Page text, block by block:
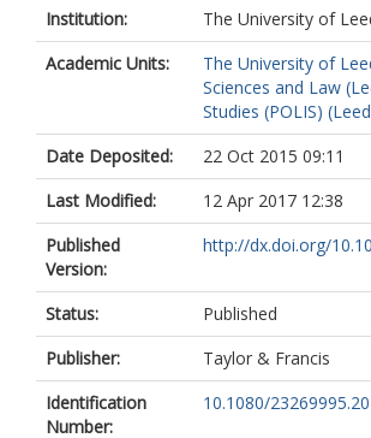
Institution:
The University of
Academic Units:
The University of
Sciences and Law
Studies (POLIS)
Date Deposited:
22 Oct 2015 09:11
Last Modified:
12 Apr 2017 12:38
Published
Version:
http://dx.doi.org/
Status:
Published
Publisher:
Taylor & Francis
Identification
Number:
10.1080/